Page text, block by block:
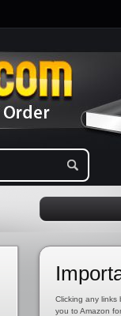
Clicking any links
you to Amazon